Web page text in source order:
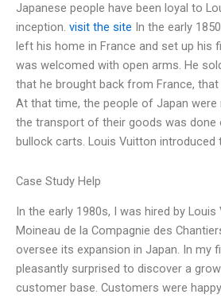
Japanese people have been loyal to
inception. visit the site In the early
left his home in France and set up his
was welcomed with open arms. He
that he brought back from France,
At that time, the people of Japan
the transport of their goods was done
bullock carts. Louis Vuitton introduced
Case Study Help
In the early 1980s, I was hired by
Moineau de la Compagnie des
oversee its expansion in Japan. In my
pleasantly surprised to discover a
customer base. Customers were